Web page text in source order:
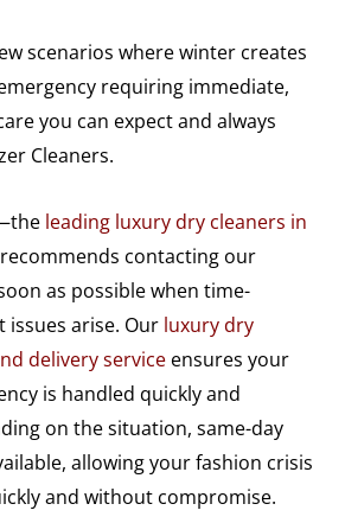
scenarios where winter creates
requiring immediate,
you can expect and always
Cleaners.
leading luxury dry cleaners in
contacting our
as possible when time-
issues arise. Our luxury dry
delivery serviceensures your
is handled quickly and
on the situation, same-day
allowing your fashion crisis
and without compromise.